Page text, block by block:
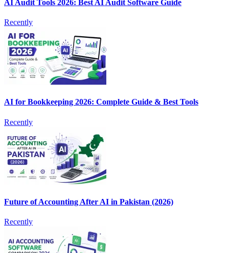
AI Audit Tools 2026: Best AI Audit Software Guide
Recently
AI for Bookkeeping 2026: Complete Guide & Best Tools
Recently
Future of Accounting After AI in Pakistan (2026)
Recently